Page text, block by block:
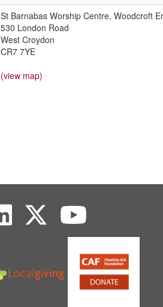
St Barnabas Worship Centre, Woodcroft
530 London Road
West Croydon
CR7 7YE
(view map)